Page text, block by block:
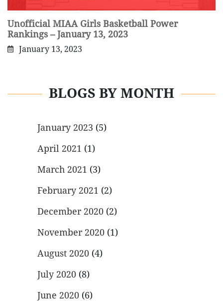
Unofficial MIAA Girls Basketball Power
Rankings – January 13, 2023
January 13, 2023
BLOGS BY MONTH
January 2023 (5)
April 2021 (1)
March 2021 (3)
February 2021 (2)
December 2020 (2)
November 2020 (1)
August 2020 (4)
July 2020 (8)
June 2020 (6)